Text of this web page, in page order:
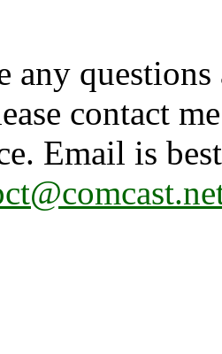
any questions
contact
Email is